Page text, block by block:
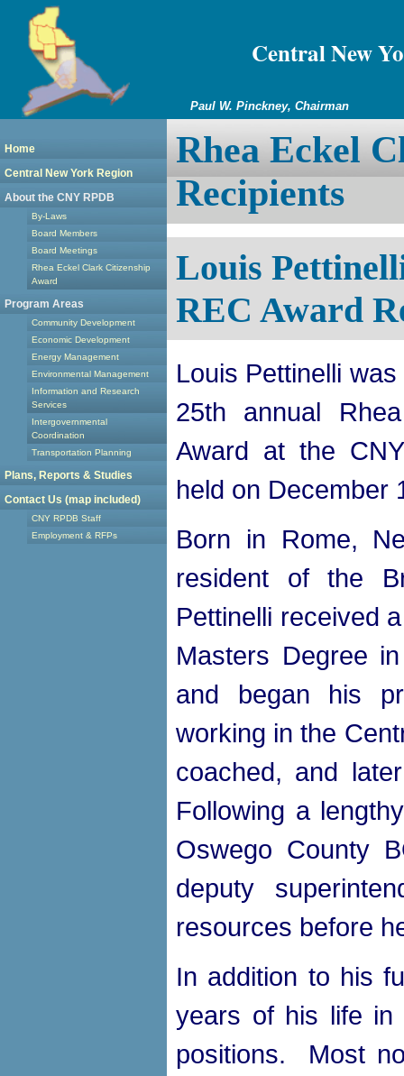
Central New
Paul W. Pinckney, Chairman
Home
Central New York Region
About the CNY RPDB
By-Laws
Board Members
Board Meetings
Rhea Eckel Clark Citizenship
Award
Program Areas
Community Development
Economic Development
Energy Management
Environmental Management
Information and Research
Services
Intergovernmental
Coordination
Transportation Planning
Plans, Reports & Studies
Contact Us (map included)
CNY RPDB Staff
Employment & RFPs
Rhea Eckel
Recipients
Louis
REC Award
Louis Pettinelli
25th annual
Award at the
held on December
Born in Rome,
resident of the
Pettinelli received
Masters Degree
and began his
working in the
coached, and
Following a
Oswego County
deputy
resources before
In addition to his
years of his life in
positions. Most